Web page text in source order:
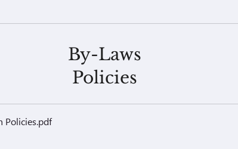
By-Laws
Policies
Policies.pdf